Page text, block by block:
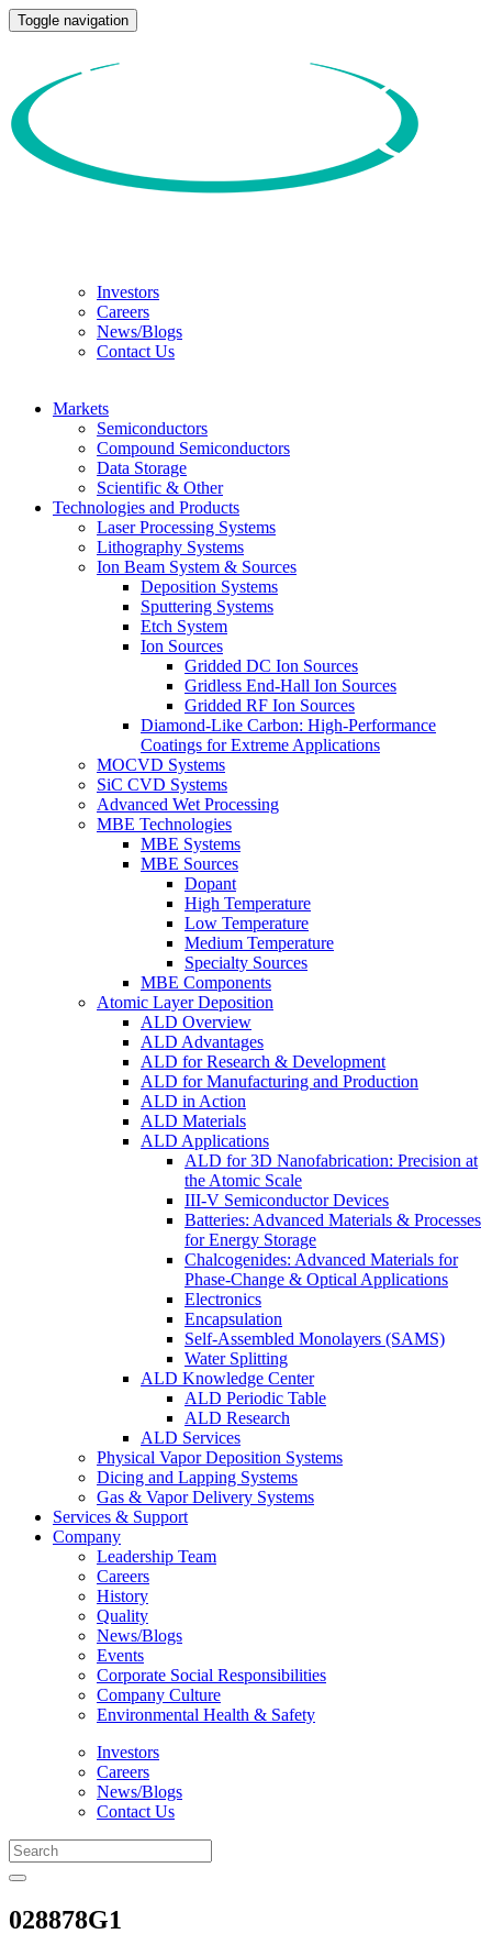
Toggle navigation
Investors
Careers
News/Blogs
Contact Us
Markets
Semiconductors
Compound Semiconductors
Data Storage
Scientific & Other
Technologies and Products
Laser Processing Systems
Lithography Systems
Ion Beam System & Sources
Deposition Systems
Sputtering Systems
Etch System
Ion Sources
Gridded DC Ion Sources
Gridless End-Hall Ion Sources
Gridded RF Ion Sources
Diamond-Like Carbon: High-Performance
Coatings for Extreme Applications
MOCVD Systems
SiC CVD Systems
Advanced Wet Processing
MBE Technologies
MBE Systems
MBE Sources
Dopant
High Temperature
Low Temperature
Medium Temperature
Specialty Sources
MBE Components
Atomic Layer Deposition
ALD Overview
ALD Advantages
ALD for Research & Development
ALD for Manufacturing and Production
ALD in Action
ALD Materials
ALD Applications
ALD for 3D Nanofabrication: Precision at
the Atomic Scale
III-V Semiconductor Devices
Batteries: Advanced Materials & Processes
for Energy Storage
Chalcogenides: Advanced Materials for
Phase-Change & Optical Applications
Electronics
Encapsulation
Self-Assembled Monolayers (SAMS)
Water Splitting
ALD Knowledge Center
ALD Periodic Table
ALD Research
ALD Services
Physical Vapor Deposition Systems
Dicing and Lapping Systems
Gas & Vapor Delivery Systems
Services & Support
Company
Leadership Team
Careers
History
Quality
News/Blogs
Events
Corporate Social Responsibilities
Company Culture
Environmental Health & Safety
Investors
Careers
News/Blogs
Contact Us
028878G1